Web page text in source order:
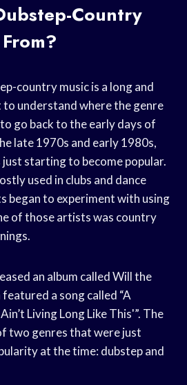
Country
country music is a long and
to understand where the genre
go back to the early days of
late 1970s and early 1980s,
starting to become popular.
used in clubs and dance
began to experiment with using
of those artists was country
an album called Will the
a song called “A
Living Long Like This'”. The
two genres that were just
at the time: dubstep and